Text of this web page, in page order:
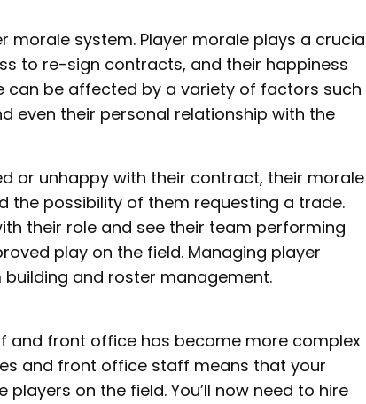
system. Player morale plays a
to re-sign contracts, and their happiness
can be affected by a variety of factors such
even their personal relationship with the
or unhappy with their contract, their morale
the possibility of them requesting a trade.
their role and see their team performing
play on the field. Managing player
and roster management.
and front office has become more complex
and front office staff means that your
on the field. You’ll now need to hire